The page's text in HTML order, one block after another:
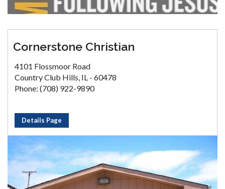
Cornerstone Christian
4101 Flossmoor Road
Country Club Hills, IL - 60478
Phone: (708) 922-9890
Details Page